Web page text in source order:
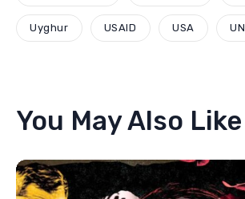
Uyghur USAID USA UN
You May Also Like